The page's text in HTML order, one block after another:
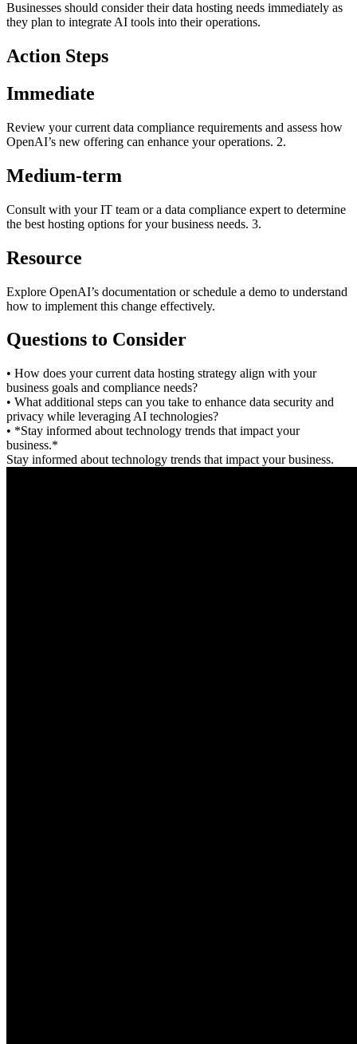
Businesses should consider their data hosting needs immediately as
they plan to integrate AI tools into their operations.
Action Steps
Immediate
Review your current data compliance requirements and assess how
OpenAI’s new offering can enhance your operations. 2.
Medium-term
Consult with your IT team or a data compliance expert to determine
the best hosting options for your business needs. 3.
Resource
Explore OpenAI’s documentation or schedule a demo to understand
how to implement this change effectively.
Questions to Consider
• How does your current data hosting strategy align with your
business goals and compliance needs?
• What additional steps can you take to enhance data security and
privacy while leveraging AI technologies?
• *Stay informed about technology trends that impact your
business.*
Stay informed about technology trends that impact your business.